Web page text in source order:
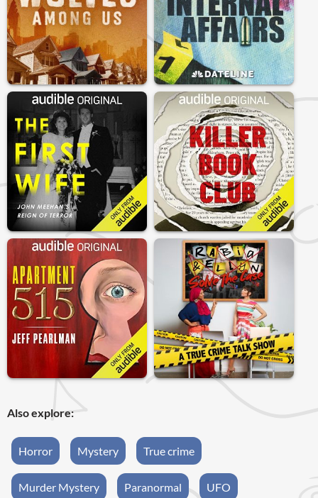
Also explore:
Horror Mystery True crime
Murder Mystery Paranormal UFO